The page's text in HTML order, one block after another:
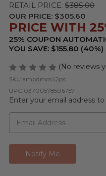
RETAIL PRICE: $385.00
OUR PRICE: $305.60
PRICE WITH
25% COUPON
YOU SAVE: $155.80 (40%)
(No reviews
SKU:ampdmcs42ps
UPC:03700578506757
Enter your email address